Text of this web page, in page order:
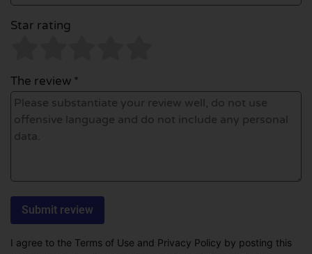
Star rating
The review *
I agree to the Terms of Use and Privacy Policy by posting this